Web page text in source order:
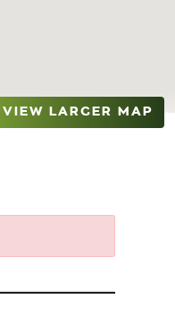
VIEW LARGER MAP